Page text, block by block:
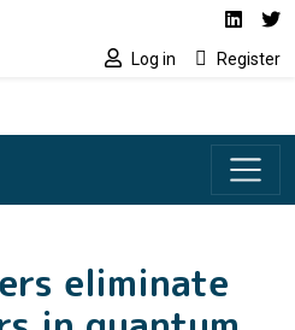
Social media
Log in Register
eliminate